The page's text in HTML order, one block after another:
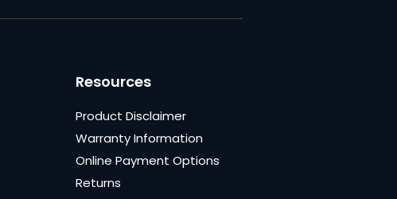
Resources
Product Disclaimer
Warranty Information
Online Payment Options
Returns